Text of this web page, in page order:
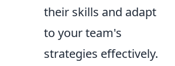
their skills and adapt
to your team's
strategies effectively.